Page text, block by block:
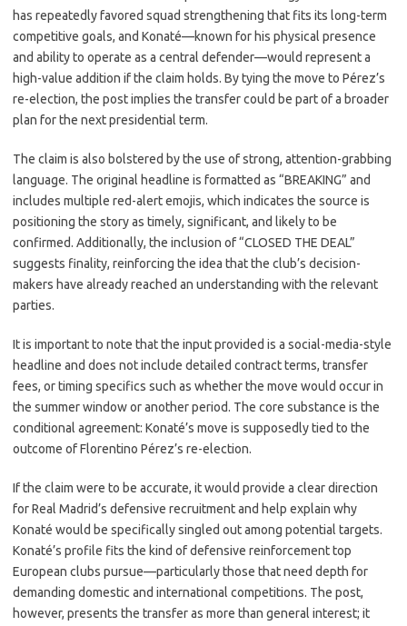
has repeatedly favored squad strengthening that fits its long-term
competitive goals, and Konaté—known for his physical presence
and ability to operate as a central defender—would represent a
high-value addition if the claim holds. By tying the move to Pérez’s
re-election, the post implies the transfer could be part of a broader
plan for the next presidential term.
The claim is also bolstered by the use of strong, attention-grabbing
language. The original headline is formatted as “BREAKING” and
includes multiple red-alert emojis, which indicates the source is
positioning the story as timely, significant, and likely to be
confirmed. Additionally, the inclusion of “CLOSED THE DEAL”
suggests finality, reinforcing the idea that the club’s decision-
makers have already reached an understanding with the relevant
parties.
It is important to note that the input provided is a social-media-style
headline and does not include detailed contract terms, transfer
fees, or timing specifics such as whether the move would occur in
the summer window or another period. The core substance is the
conditional agreement: Konaté’s move is supposedly tied to the
outcome of Florentino Pérez’s re-election.
If the claim were to be accurate, it would provide a clear direction
for Real Madrid’s defensive recruitment and help explain why
Konaté would be specifically singled out among potential targets.
Konaté’s profile fits the kind of defensive reinforcement top
European clubs pursue—particularly those that need depth for
demanding domestic and international competitions. The post,
however, presents the transfer as more than general interest; it